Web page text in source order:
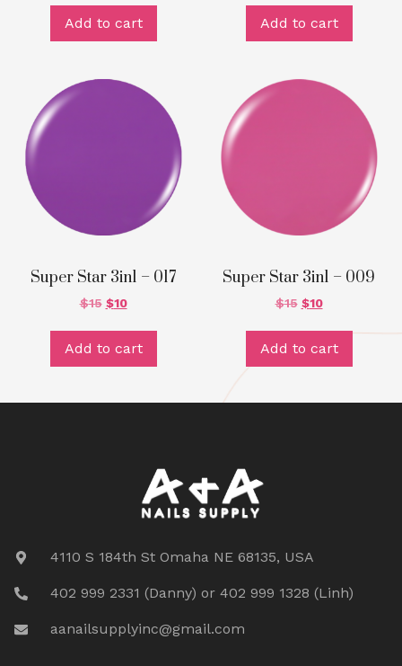
Add to cart Add to cart
Super Star 3in1 – 017
$15 $10
Add to cart
Super Star 3in1 – 009
$15 $10
Add to cart
4110 S 184th St Omaha NE 68135, USA
402 999 2331 (Danny) or 402 999 1328 (Linh)
aanailsupplyinc@gmail.com